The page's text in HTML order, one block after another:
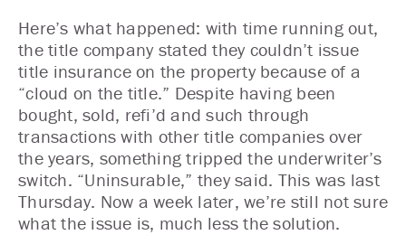
Here’s what happened: with time running out,
the title company stated they couldn’t issue
title insurance on the property because of a
“cloud on the title.” Despite having been
bought, sold, refi’d and such through
transactions with other title companies over
the years, something tripped the underwriter’s
switch. “Uninsurable,” they said. This was last
Thursday. Now a week later, we’re still not sure
what the issue is, much less the solution.